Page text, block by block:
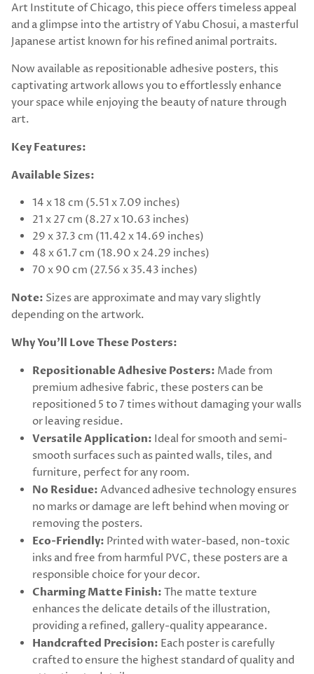
Art Institute of Chicago, this piece offers timeless appeal
and a glimpse into the artistry of Yabu Chosui, a masterful
Japanese artist known for his refined animal portraits.
Now available as repositionable adhesive posters, this
captivating artwork allows you to effortlessly enhance
your space while enjoying the beauty of nature through
art.
Key Features:
Available Sizes:
14 x 18 cm (5.51 x 7.09 inches)
21 x 27 cm (8.27 x 10.63 inches)
29 x 37.3 cm (11.42 x 14.69 inches)
48 x 61.7 cm (18.90 x 24.29 inches)
70 x 90 cm (27.56 x 35.43 inches)
Note: Sizes are approximate and may vary slightly
depending on the artwork.
Why You’ll Love These Posters:
Repositionable Adhesive Posters: Made from
premium adhesive fabric, these posters can be
repositioned 5 to 7 times without damaging your walls
or leaving residue.
Versatile Application: Ideal for smooth and semi-
smooth surfaces such as painted walls, tiles, and
furniture, perfect for any room.
No Residue: Advanced adhesive technology ensures
no marks or damage are left behind when moving or
removing the posters.
Eco-Friendly: Printed with water-based, non-toxic
inks and free from harmful PVC, these posters are a
responsible choice for your decor.
Charming Matte Finish: The matte texture
enhances the delicate details of the illustration,
providing a refined, gallery-quality appearance.
Handcrafted Precision: Each poster is carefully
crafted to ensure the highest standard of quality and